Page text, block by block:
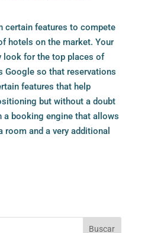
certain features to compete
hotels on the market. Your
look for the top places of
Google so that reservations
features that help
but without a doubt
a booking engine that allows
and a very additional
Buscar